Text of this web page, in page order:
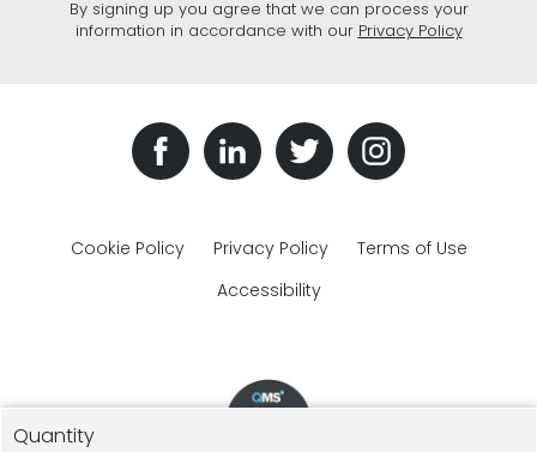
Quantity
By signing up you agree that we can process your
information in accordance with our Privacy Policy
Cookie Policy Privacy Policy
Terms of Use
Accessibility